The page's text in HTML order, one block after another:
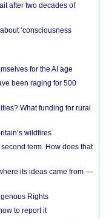
after two decades of
‘consciousness
for the AI age
been raging for 500
What funding for rural
wildfires
term. How does that
its ideas came from —
Rights
to report it